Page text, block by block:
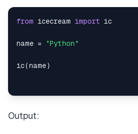
from icecream import
name = "Python"
ic(name)
Output: